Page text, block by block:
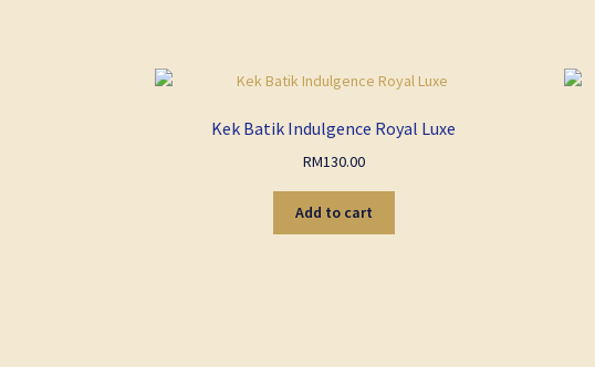
Kek Batik Indulgence Royal Luxe
RM130.00
Add to cart